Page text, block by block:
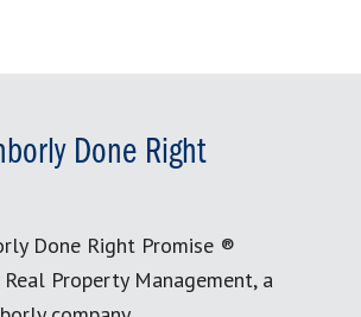
Done Right
Done Right Promise ®
Property Management, a